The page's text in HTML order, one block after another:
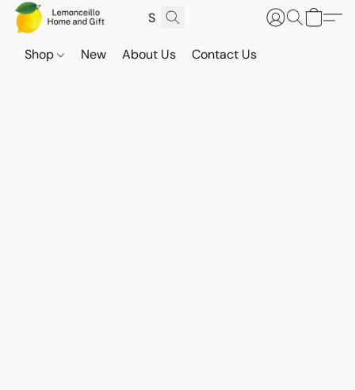
Shop New About Us Contact Us